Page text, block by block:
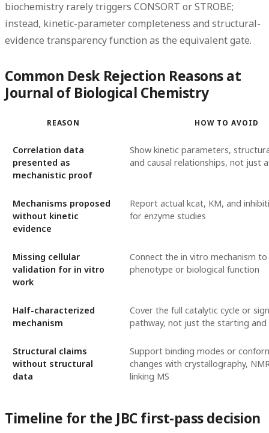
biochemistry rarely triggers CONSORT or STROBE;
instead, kinetic-parameter completeness and structural-
evidence transparency function as the equivalent gate.
Common Desk Rejection Reasons at
Journal of Biological Chemistry
REASON HOW TO AVOID
Correlation data
presented as
mechanistic proof
Show kinetic parameters,
and causal relationships, not just
Mechanisms proposed
without kinetic
evidence
Report actual kcat, KM, and
for enzyme studies
Missing cellular
validation for in vitro
work
Connect the in vitro mechanism to
phenotype or biological function
Half-characterized
mechanism
Cover the full catalytic cycle or
pathway, not just the starting and
Structural claims
without structural
data
Support binding modes or
changes with crystallography,
linking MS
Timeline for the JBC first-pass decision